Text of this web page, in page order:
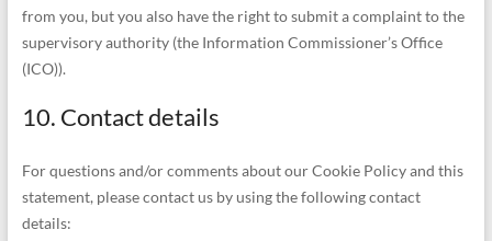
from you, but you also have the right to submit a complaint to the
supervisory authority (the Information Commissioner’s Office
(ICO)).
10. Contact details
For questions and/or comments about our Cookie Policy and this
statement, please contact us by using the following contact
details: